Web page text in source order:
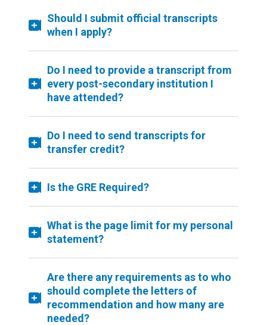
Should I submit official transcripts
when I apply?
Do I need to provide a transcript from
every post-secondary institution I
have attended?
Do I need to send transcripts for
transfer credit?
Is the GRE Required?
What is the page limit for my personal
statement?
Are there any requirements as to who
should complete the letters of
recommendation and how many are
needed?